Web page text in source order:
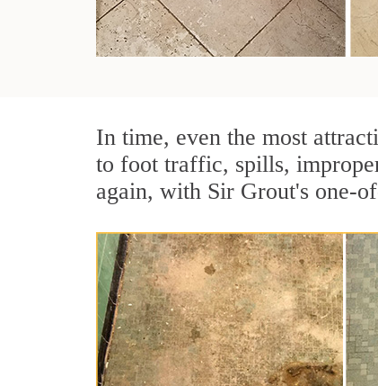
In time, even the most
to foot traffic, spills,
again, with Sir Grout's one-